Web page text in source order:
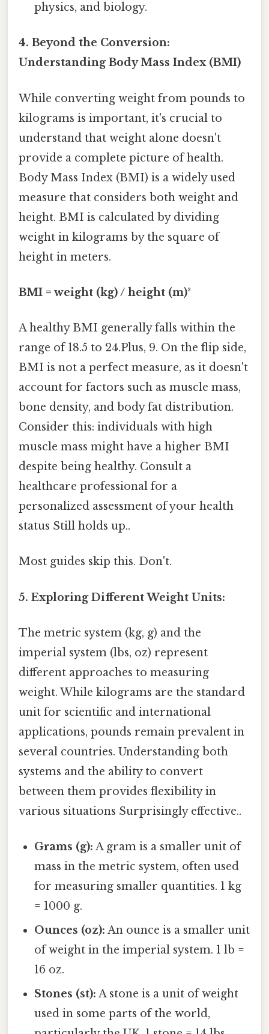
physics, and biology.
4. Beyond the Conversion:
Understanding Body Mass Index (BMI)
While converting weight from pounds to
kilograms is important, it's crucial to
understand that weight alone doesn't
provide a complete picture of health.
Body Mass Index (BMI) is a widely used
measure that considers both weight and
height. BMI is calculated by dividing
weight in kilograms by the square of
height in meters.
BMI = weight (kg) / height (m)²
A healthy BMI generally falls within the
range of 18.5 to 24.Plus, 9. On the flip side,
BMI is not a perfect measure, as it doesn't
account for factors such as muscle mass,
bone density, and body fat distribution.
Consider this: individuals with high
muscle mass might have a higher BMI
despite being healthy. Consult a
healthcare professional for a
personalized assessment of your health
status Still holds up..
Most guides skip this. Don't.
5. Exploring Different Weight Units:
The metric system (kg, g) and the
imperial system (lbs, oz) represent
different approaches to measuring
weight. While kilograms are the standard
unit for scientific and international
applications, pounds remain prevalent in
several countries. Understanding both
systems and the ability to convert
between them provides flexibility in
various situations Surprisingly effective..
Grams (g): A gram is a smaller unit of
mass in the metric system, often used
for measuring smaller quantities. 1 kg
= 1000 g.
Ounces (oz): An ounce is a smaller unit
of weight in the imperial system. 1 lb =
16 oz.
Stones (st): A stone is a unit of weight
used in some parts of the world,